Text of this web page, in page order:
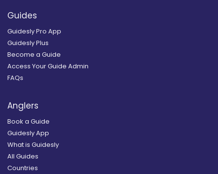
Guides
Guidesly Pro App
Guidesly Plus
Become a Guide
Access Your Guide Admin
FAQs
Anglers
Book a Guide
Guidesly App
What is Guidesly
All Guides
Countries